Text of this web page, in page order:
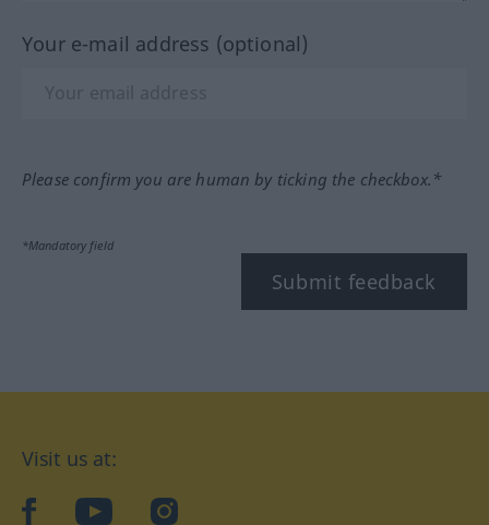
Your e-mail address (optional)
Please confirm you are human by ticking the checkbox.*
*Mandatory field
Submit feedback
Visit us at:
facebookYouTubeInstagram